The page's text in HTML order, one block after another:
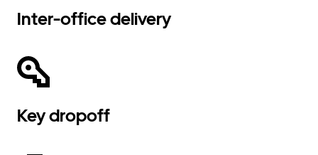
Inter-office delivery
Key dropoff